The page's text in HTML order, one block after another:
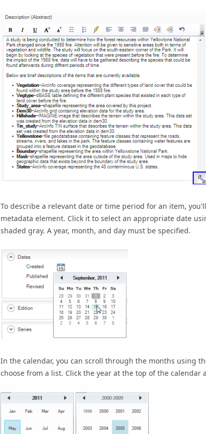
To describe a relevant date or time period for an item,
metadata element. Click it to select an appropriate date
shaded gray. A year, month, and day must be specified.
In the calendar, you can scroll through the months using
choose from a list. Click the year at the top of the calendar